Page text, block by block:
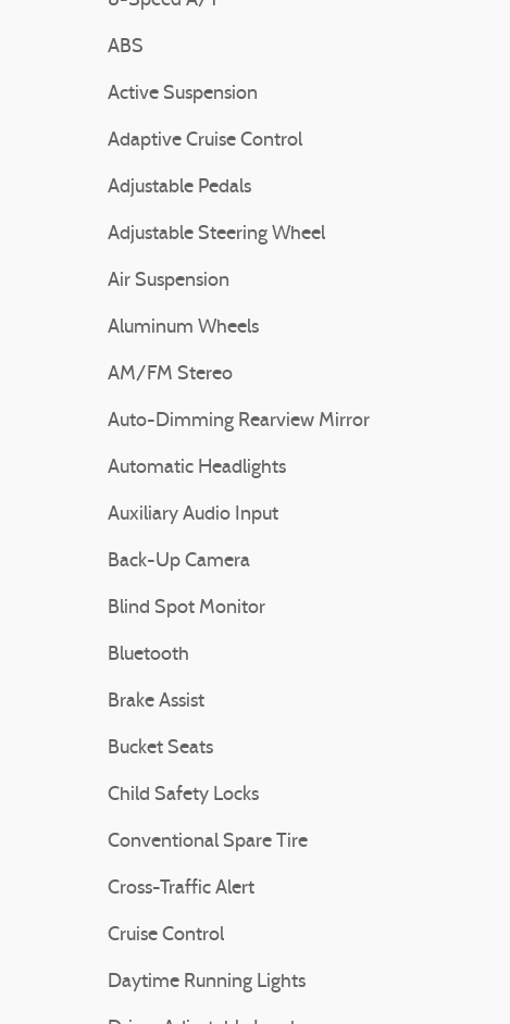
ABS
Active Suspension
Adaptive Cruise Control
Adjustable Pedals
Adjustable Steering Wheel
Air Suspension
Aluminum Wheels
AM/FM Stereo
Auto-Dimming Rearview Mirror
Automatic Headlights
Auxiliary Audio Input
Back-Up Camera
Blind Spot Monitor
Bluetooth
Brake Assist
Bucket Seats
Child Safety Locks
Conventional Spare Tire
Cross-Traffic Alert
Cruise Control
Daytime Running Lights